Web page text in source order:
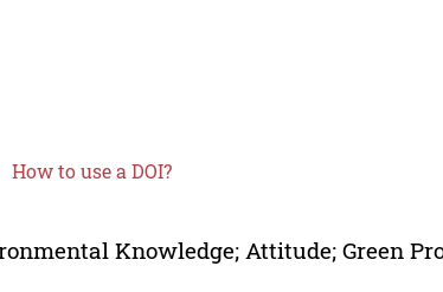
How to use a DOI?
Knowledge; Attitude; Green